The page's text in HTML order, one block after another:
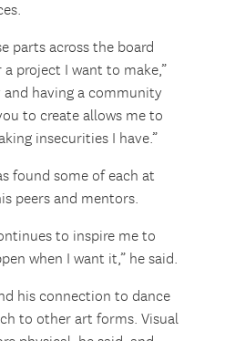
parts across the board
project I want to make,”
and having a community
to create allows me to
insecurities I have.”
found some of each at
peers and mentors.
to inspire me to
when I want it,” he said.
his connection to dance
to other art forms. Visual